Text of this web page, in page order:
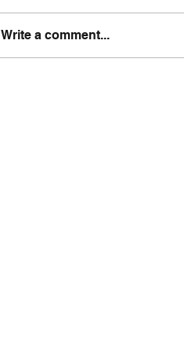
Write a comment...